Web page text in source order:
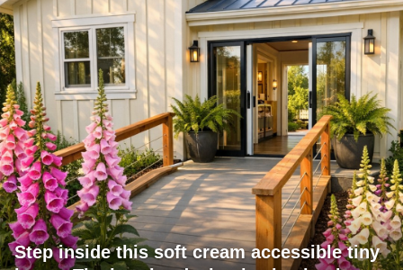
Step inside this soft cream accessible tiny